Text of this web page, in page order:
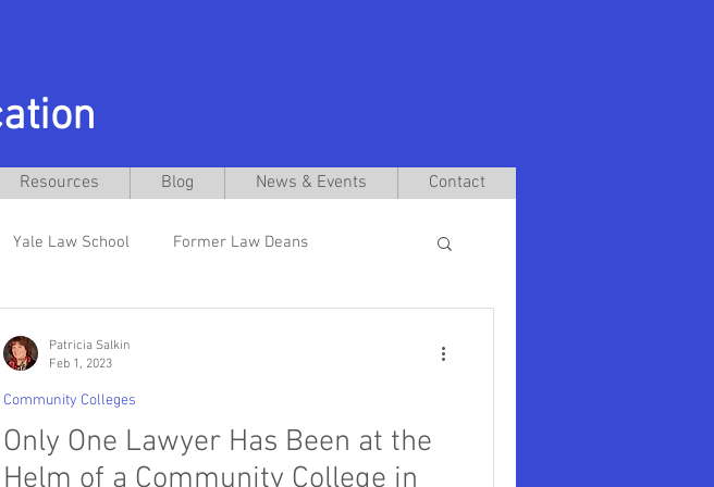
Resources Blog News & Events Contact
Yale Law School Former Law Deans
Only One Lawyer Has Been at the
Helm of a Community College in
Community Colleges
Patricia Salkin
Feb 1, 2023